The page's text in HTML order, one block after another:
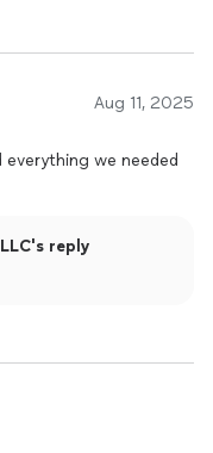
Aug 11, 2025
everything we needed
reply